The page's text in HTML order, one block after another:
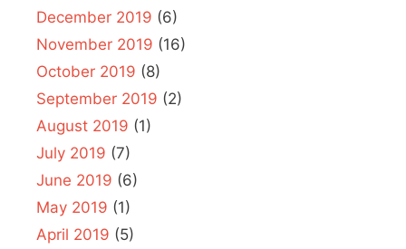
December 2019 (6)
November 2019 (16)
October 2019 (8)
September 2019 (2)
August 2019 (1)
July 2019 (7)
June 2019 (6)
May 2019 (1)
April 2019 (5)